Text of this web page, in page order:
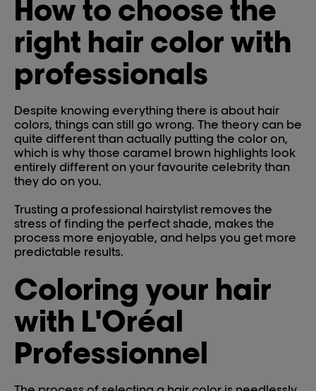
How to choose the
right hair color with
professionals
Despite knowing everything there is about hair
colors, things can still go wrong. The theory can be
quite different than actually putting the color on,
which is why those caramel brown highlights look
entirely different on your favourite celebrity than
they do on you.
Trusting a professional hairstylist removes the
stress of finding the perfect shade, makes the
process more enjoyable, and helps you get more
predictable results.
Coloring your hair
with L'Oréal
Professionnel